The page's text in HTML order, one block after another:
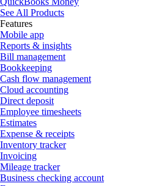
See All Products
Features
Mobile app
Reports & insights
Bill management
Bookkeeping
Cash flow management
Cloud accounting
Direct deposit
Employee timesheets
Estimates
Expense & receipts
Inventory tracker
Invoicing
Mileage tracker
Business checking account